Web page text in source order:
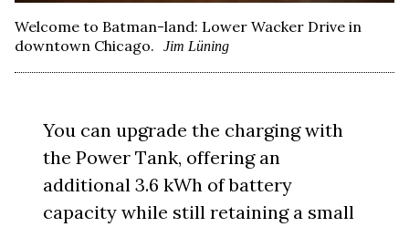
Welcome to Batman-land: Lower Wacker Drive in
downtown Chicago.
Jim Lüning
You can upgrade the charging with
the Power Tank, offering an
additional 3.6 kWh of battery
capacity while still retaining a small